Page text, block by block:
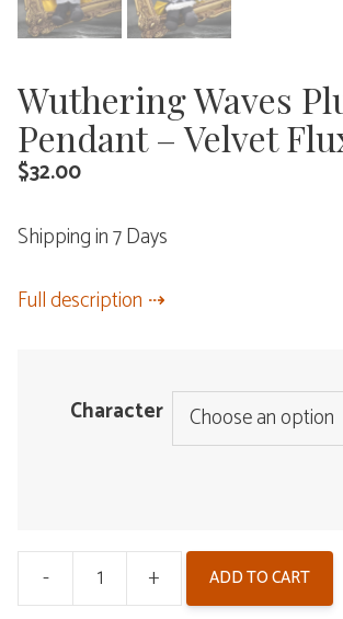
Wuthering Waves
Pendant – Velvet
$32.00
Shipping in 7 Days
Full description
Character
-
Wuthering
+ ADD TO CART